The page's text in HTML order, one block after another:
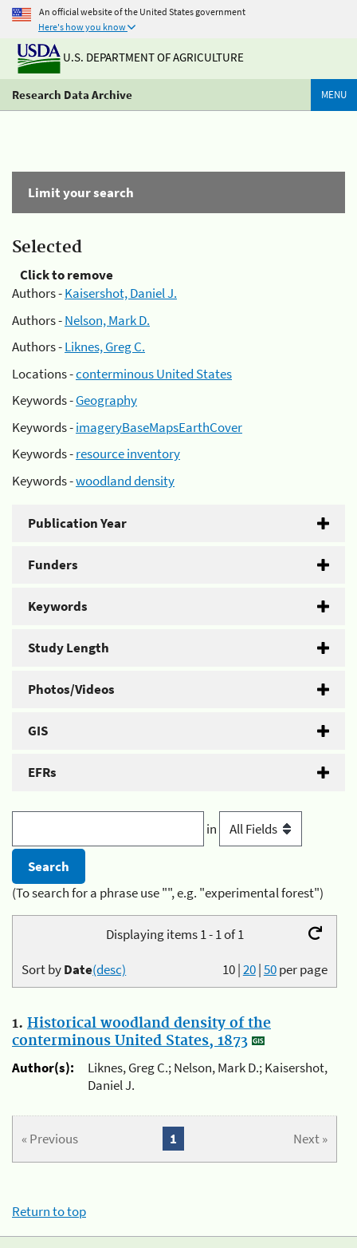
An official website of the United States government
Here's how you know
U.S. DEPARTMENT OF AGRICULTURE
Research Data Archive MENU
Limit your search
Selected
Click to remove
Authors -Kaisershot, Daniel J.
Authors -Nelson, Mark D.
Authors -Liknes, Greg C.
Locations -conterminous United States
Keywords -Geography
Keywords -imageryBaseMapsEarthCover
Keywords -resource inventory
Keywords -woodland density
Publication Year
Funders
Keywords
Study Length
Photos/Videos
GIS
EFRs
in
(To search for a phrase use "", e.g. "experimental forest")
Displaying items 1 - 1 of 1
10|20|50per page
Sort byDate(desc)
1. Historical woodland density of the
conterminous United States, 1873
Author(s):
Liknes, Greg C.; Nelson, Mark D.; Kaisershot,
Daniel J.
« Previous Next »
1
Return to top